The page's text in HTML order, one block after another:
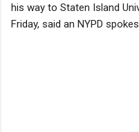
his way to Staten Island
Friday, said an NYPD